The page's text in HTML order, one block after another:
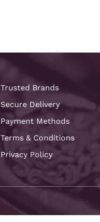
Trusted Brands
Secure Delivery
Payment Methods
Terms & Conditions
Privacy Policy